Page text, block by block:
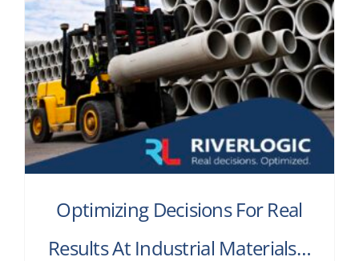
Optimizing Decisions For Real
Results At Industrial Materials…